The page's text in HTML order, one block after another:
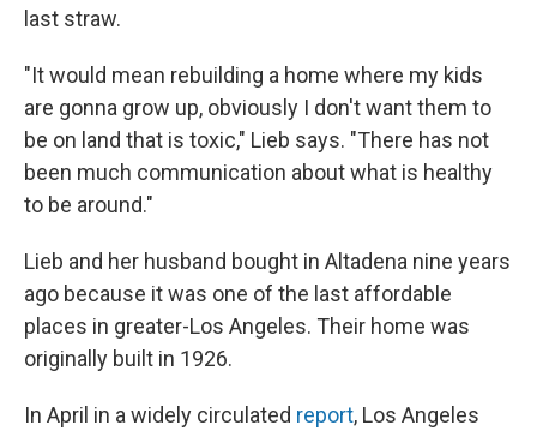
last straw.
"It would mean rebuilding a home where my kids
are gonna grow up, obviously I don't want them to
be on land that is toxic," Lieb says. "There has not
been much communication about what is healthy
to be around."
Lieb and her husband bought in Altadena nine years
ago because it was one of the last affordable
places in greater-Los Angeles. Their home was
originally built in 1926.
In April in a widely circulated report, Los Angeles